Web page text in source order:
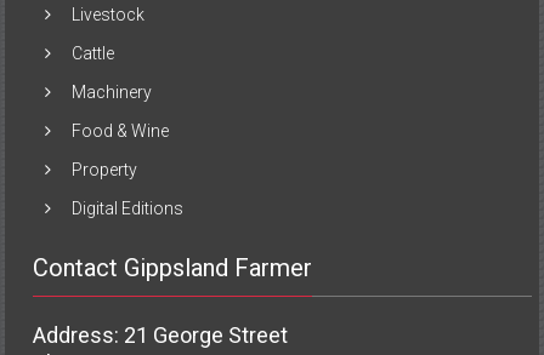
Livestock
Cattle
Machinery
Food & Wine
Property
Digital Editions
Contact Gippsland Farmer
Address: 21 George Street